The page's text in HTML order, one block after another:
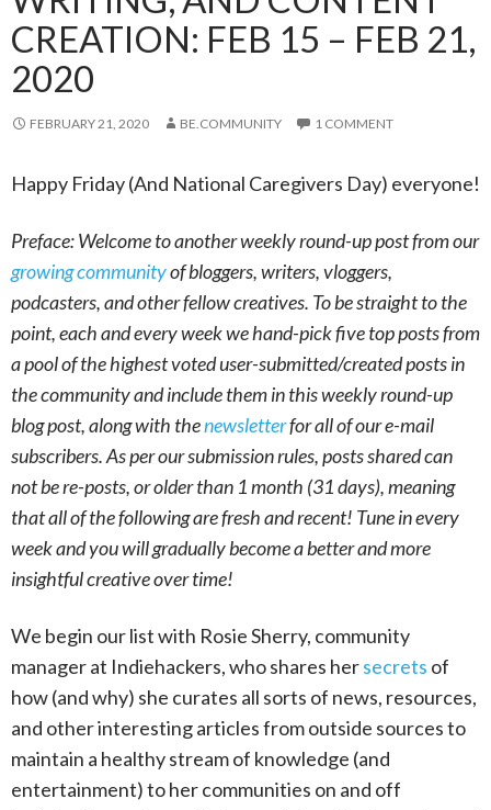
CREATION: FEB 15 – FEB 21,
2020
FEBRUARY 21, 2020 BE.COMMUNITY 1 COMMENT
Happy Friday (And National Caregivers Day) everyone!
Preface: Welcome to another weekly round-up post from our
growing communityof bloggers, writers, vloggers,
podcasters, and other fellow creatives. To be straight to the
point, each and every week we hand-pick five top posts from
a pool of the highest voted user-submitted/created posts in
the community and include them in this weekly round-up
blog post, along with thenewsletterfor all of our e-mail
subscribers. As per our submission rules, posts shared can
not be re-posts, or older than 1 month (31 days), meaning
that all of the following are fresh and recent! Tune in every
week and you will gradually become a better and more
insightful creative over time!
We begin our list with Rosie Sherry, community
manager at Indiehackers, who shares hersecrets of
how (and why) she curates all sorts of news, resources,
and other interesting articles from outside sources to
maintain a healthy stream of knowledge (and
entertainment) to her communities on and off